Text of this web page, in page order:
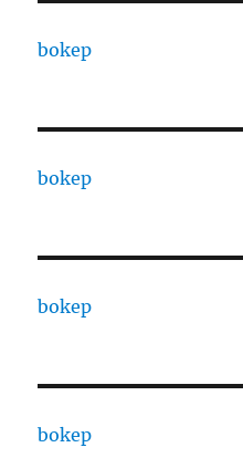
bokep
bokep
bokep
bokep